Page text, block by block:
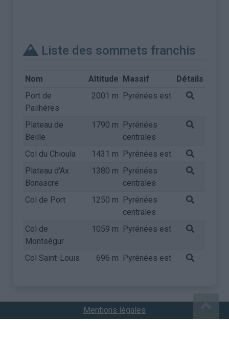
Liste des sommets franchis
Nom Altitude Massif
Détails
Port de
Pailhères
2001 m Pyrénées est
Plateau de
Beille
1790 m Pyrénées
centrales
Col du Chioula
1431 m Pyrénées est
Plateau d'Ax
Bonascre
1380 m Pyrénées
centrales
Col de Port
1250 m Pyrénées
centrales
Col de
Montségur
1059 m Pyrénées est
Col Saint-Louis 696 m Pyrénées est
Mentions légales